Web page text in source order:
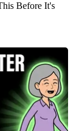
Before It's